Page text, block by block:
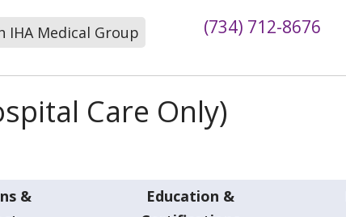
IHA Medical Group
(734) 712-8676
Care Only)
&
Education &